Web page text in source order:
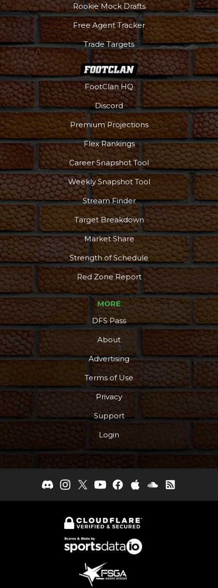
Rookie Mock Drafts
Free Agent Tracker
Trade Targets
FootClan HQ
Discord
Premium Projections
Flex Rankings
Career Snapshot Tool
Weekly Snapshot Tool
Stream Finder
Target Breakdown
Market Share
Strength of Schedule
Red Zone Report
MORE
DFS Pass
About
Advertising
Terms of Use
Privacy
Support
Login